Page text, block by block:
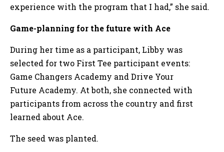
experience with the program that I had,” she said.
Game-planning for the future with Ace
During her time as a participant, Libby was
selected for two First Tee participant events:
Game Changers Academy and Drive Your
Future Academy. At both, she connected with
participants from across the country and first
learned about Ace.
The seed was planted.